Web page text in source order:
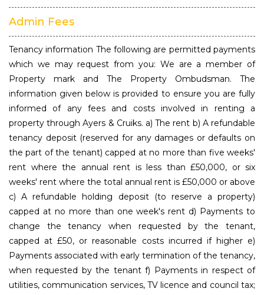
Admin Fees
Tenancy information The following are permitted payments
which we may request from you: We are a member of
Property mark and The Property Ombudsman. The
information given below is provided to ensure you are fully
informed of any fees and costs involved in renting a
property through Ayers & Cruiks. a) The rent b) A refundable
tenancy deposit (reserved for any damages or defaults on
the part of the tenant) capped at no more than five weeks'
rent where the annual rent is less than £50,000, or six
weeks' rent where the total annual rent is £50,000 or above
c) A refundable holding deposit (to reserve a property)
capped at no more than one week's rent d) Payments to
change the tenancy when requested by the tenant,
capped at £50, or reasonable costs incurred if higher e)
Payments associated with early termination of the tenancy,
when requested by the tenant f) Payments in respect of
utilities, communication services, TV licence and council tax;